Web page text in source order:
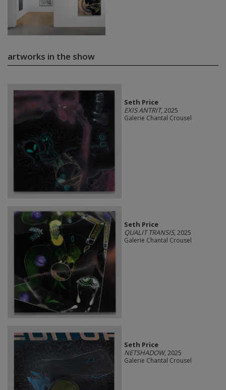
artworks in the show
Seth Price
EXIS ANTRIT, 2025
Galerie Chantal Crousel
Seth Price
QUALIT TRANSIS, 2025
Galerie Chantal Crousel
Seth Price
NETSHADOW, 2025
Galerie Chantal Crousel